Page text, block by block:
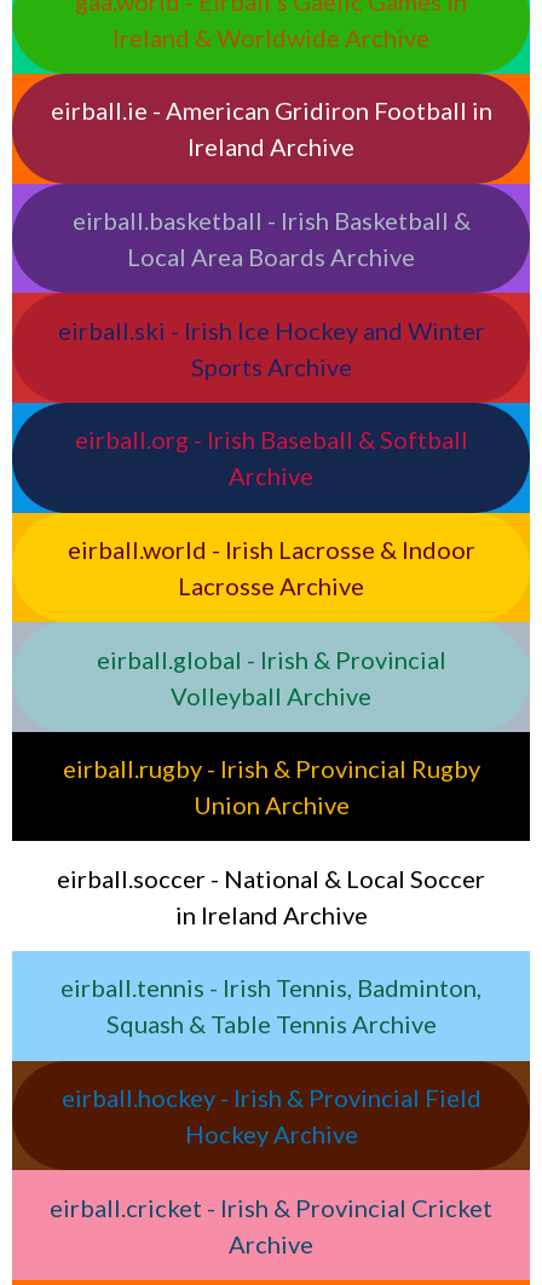
Ireland & Worldwide Archive
eirball.ie - American Gridiron Football in
Ireland Archive
eirball.basketball - Irish Basketball &
Local Area Boards Archive
eirball.ski - Irish Ice Hockey and Winter
Sports Archive
eirball.org - Irish Baseball & Softball
Archive
eirball.world - Irish Lacrosse & Indoor
Lacrosse Archive
eirball.global - Irish & Provincial
Volleyball Archive
eirball.rugby - Irish & Provincial Rugby
Union Archive
eirball.soccer - National & Local Soccer
in Ireland Archive
eirball.tennis - Irish Tennis, Badminton,
Squash & Table Tennis Archive
eirball.hockey - Irish & Provincial Field
Hockey Archive
eirball.cricket - Irish & Provincial Cricket
Archive